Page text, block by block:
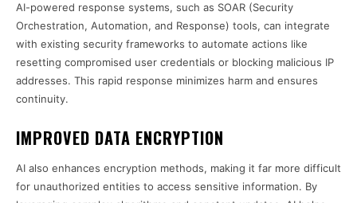
AI-powered response systems, such as SOAR (Security
Orchestration, Automation, and Response) tools, can integrate
with existing security frameworks to automate actions like
resetting compromised user credentials or blocking malicious IP
addresses. This rapid response minimizes harm and ensures
continuity.
IMPROVED DATA ENCRYPTION
AI also enhances encryption methods, making it far more difficult
for unauthorized entities to access sensitive information. By